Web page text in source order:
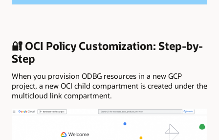
🔐 OCI Policy Customization: Step-by-
Step
When you provision ODBG resources in a new GCP
project, a new OCI child compartment is created under the
multicloud link compartment.